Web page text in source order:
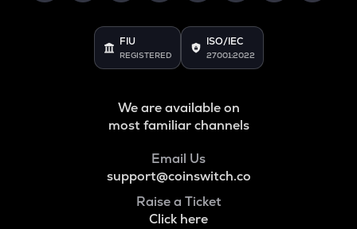
FIU
REGISTERED
ISO/IEC
27001:2022
We are available on
most familiar channels
Email Us
support@coinswitch.co
Raise a Ticket
Click here